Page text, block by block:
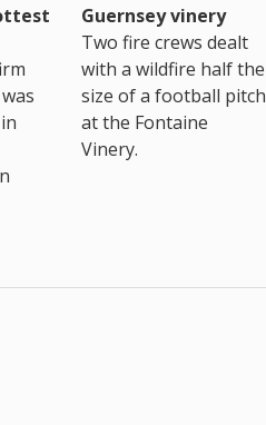
Guernsey vinery
Two fire crews dealt
with a wildfire half the
size of a football pitch
at the Fontaine
Vinery.